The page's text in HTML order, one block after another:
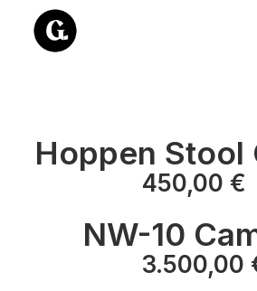
Hoppen Stool
450,00 €
NW-10
3.500,00